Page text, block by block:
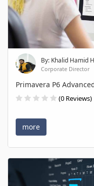
By: Khalid Hamid
Corporate Director
Primavera P6
(0 Reviews)
more